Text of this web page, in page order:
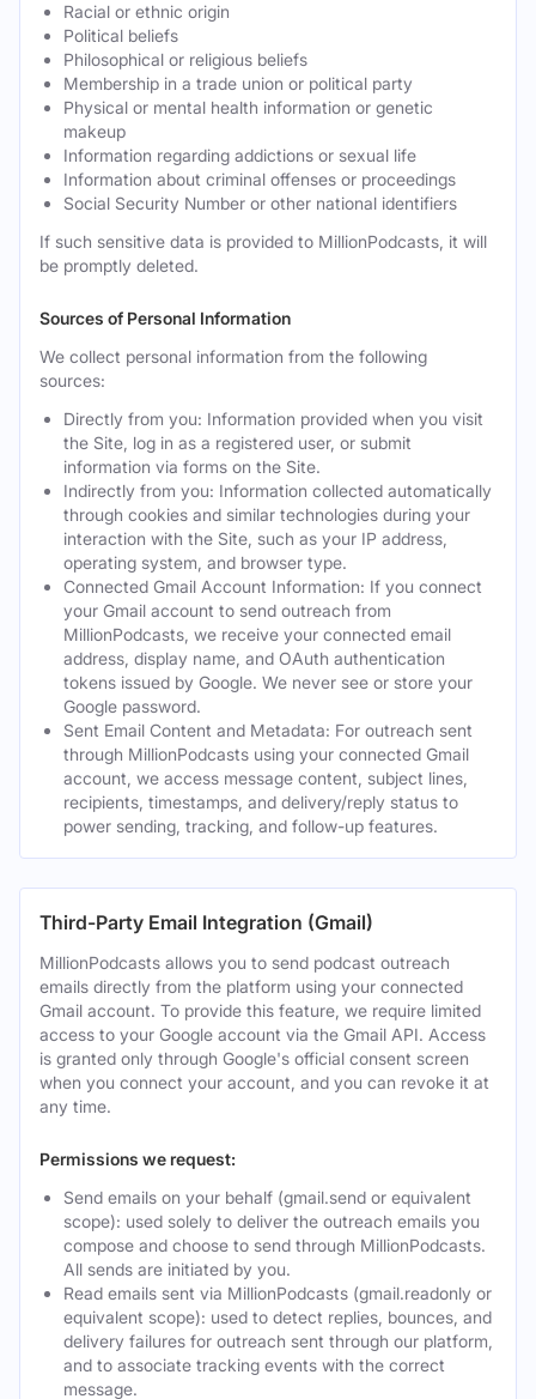
Racial or ethnic origin
Political beliefs
Philosophical or religious beliefs
Membership in a trade union or political party
Physical or mental health information or genetic
makeup
Information regarding addictions or sexual life
Information about criminal offenses or proceedings
Social Security Number or other national identifiers
If such sensitive data is provided to MillionPodcasts, it will
be promptly deleted.
Sources of Personal Information
We collect personal information from the following
sources:
Directly from you: Information provided when you visit
the Site, log in as a registered user, or submit
information via forms on the Site.
Indirectly from you: Information collected automatically
through cookies and similar technologies during your
interaction with the Site, such as your IP address,
operating system, and browser type.
Connected Gmail Account Information: If you connect
your Gmail account to send outreach from
MillionPodcasts, we receive your connected email
address, display name, and OAuth authentication
tokens issued by Google. We never see or store your
Google password.
Sent Email Content and Metadata: For outreach sent
through MillionPodcasts using your connected Gmail
account, we access message content, subject lines,
recipients, timestamps, and delivery/reply status to
power sending, tracking, and follow-up features.
Third-Party Email Integration (Gmail)
MillionPodcasts allows you to send podcast outreach
emails directly from the platform using your connected
Gmail account. To provide this feature, we require limited
access to your Google account via the Gmail API. Access
is granted only through Google's official consent screen
when you connect your account, and you can revoke it at
any time.
Permissions we request:
Send emails on your behalf (gmail.send or equivalent
scope): used solely to deliver the outreach emails you
compose and choose to send through MillionPodcasts.
All sends are initiated by you.
Read emails sent via MillionPodcasts (gmail.readonly or
equivalent scope): used to detect replies, bounces, and
delivery failures for outreach sent through our platform,
and to associate tracking events with the correct
message.